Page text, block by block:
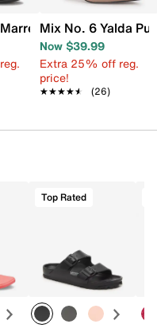
Mary Jane Pump
Mix No. 6 Yalda
Now $39.99
Extra 25% off reg.
price!
★★★★★
★★★★★ (26)
Top Rated